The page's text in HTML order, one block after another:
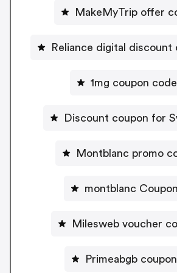
MakeMyTrip offer
Reliance digital discount
1mg coupon code
Discount coupon for
Montblanc promo
montblanc
Milesweb voucher
Primeabgb